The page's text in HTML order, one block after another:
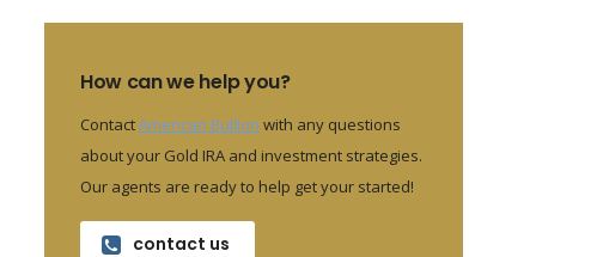
How can we help you?
ContactAmerican Bullion with any questions
about your Gold IRA and investment strategies.
Our agents are ready to help get your started!
contact us